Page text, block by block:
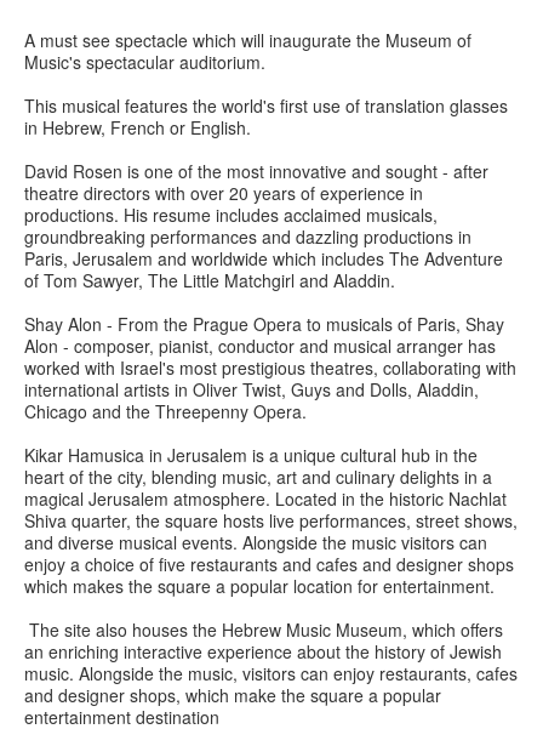
A must see spectacle which will inaugurate the Museum of
Music's spectacular auditorium.
This musical features the world's first use of translation glasses
in Hebrew, French or English.
David Rosen is one of the most innovative and sought - after
theatre directors with over 20 years of experience in
productions. His resume includes acclaimed musicals,
groundbreaking performances and dazzling productions in
Paris, Jerusalem and worldwide which includes The Adventure
of Tom Sawyer, The Little Matchgirl and Aladdin.
Shay Alon - From the Prague Opera to musicals of Paris, Shay
Alon - composer, pianist, conductor and musical arranger has
worked with Israel's most prestigious theatres, collaborating with
international artists in Oliver Twist, Guys and Dolls, Aladdin,
Chicago and the Threepenny Opera.
Kikar Hamusica in Jerusalem is a unique cultural hub in the
heart of the city, blending music, art and culinary delights in a
magical Jerusalem atmosphere. Located in the historic Nachlat
Shiva quarter, the square hosts live performances, street shows,
and diverse musical events. Alongside the music visitors can
enjoy a choice of five restaurants and cafes and designer shops
which makes the square a popular location for entertainment.
The site also houses the Hebrew Music Museum, which offers
an enriching interactive experience about the history of Jewish
music. Alongside the music, visitors can enjoy restaurants, cafes
and designer shops, which make the square a popular
entertainment destination